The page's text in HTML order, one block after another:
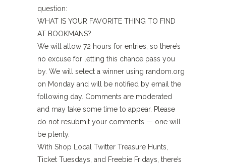
question:
WHAT IS YOUR FAVORITE THING TO FIND
AT BOOKMANS?
We will allow 72 hours for entries, so there’s
no excuse for letting this chance pass you
by. We will select a winner using random.org
on Monday and will be notified by email the
following day. Comments are moderated
and may take some time to appear. Please
do not resubmit your comments — one will
be plenty.
With Shop Local Twitter Treasure Hunts,
Ticket Tuesdays, and Freebie Fridays, there’s